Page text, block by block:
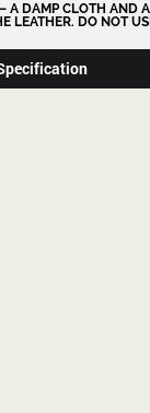
A DAMP CLOTH AND
LEATHER. DO NOT